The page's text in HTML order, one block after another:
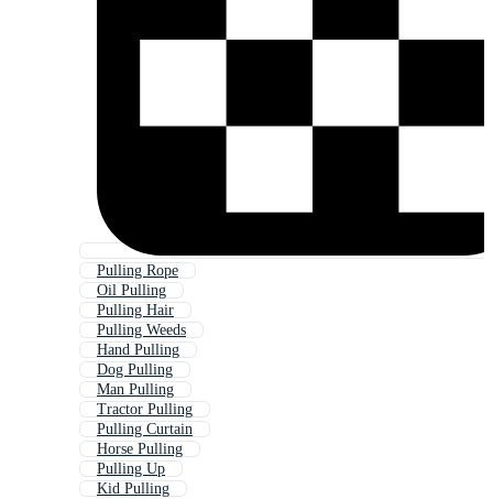
Pulling Rope
Oil Pulling
Pulling Hair
Pulling Weeds
Hand Pulling
Dog Pulling
Man Pulling
Tractor Pulling
Pulling Curtain
Horse Pulling
Pulling Up
Kid Pulling